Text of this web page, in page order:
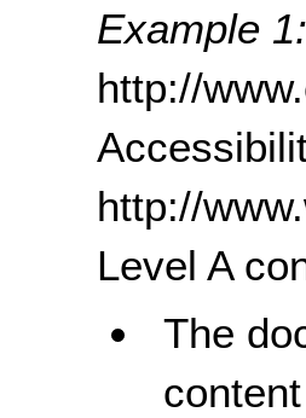
Example 1:
http://
http://
Level A
The